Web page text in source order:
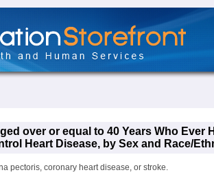
over or equal to 40 Years Who Ever
Heart Disease, by Sex and Race/
pectoris, coronary heart disease, or stroke.